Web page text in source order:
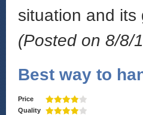
situation and its
(Posted on 8/8/
Best way to
Price
Quality